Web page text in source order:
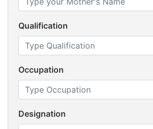
Qualification
Occupation
Designation